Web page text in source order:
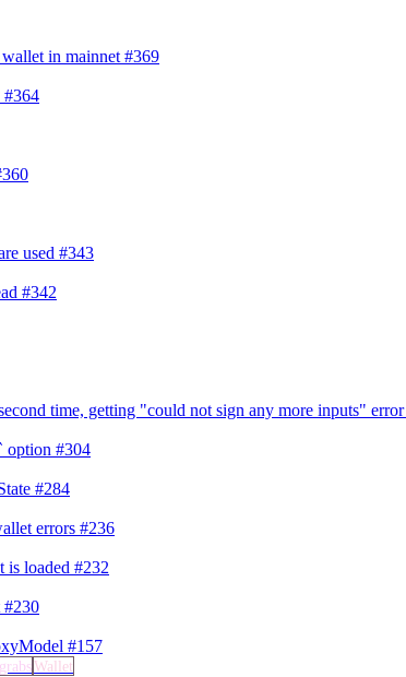
wallet in mainnet #369
#364
used #343
#342
time, getting "could not sign any more inputs" error
option #304
#284
errors #236
is loaded #232
#230
#157
Wallet